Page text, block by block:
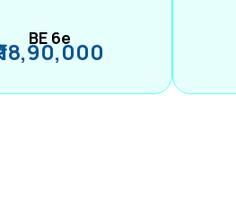
BE 6e
18,90,000